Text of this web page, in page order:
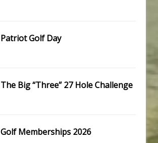
Patriot Golf Day
The Big “Three” 27 Hole Challenge
Golf Memberships 2026